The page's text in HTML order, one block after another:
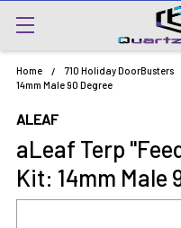
Home 710 Holiday DoorBusters
14mm Male 90 Degree
ALEAF
aLeaf Terp
Kit: 14mm Male